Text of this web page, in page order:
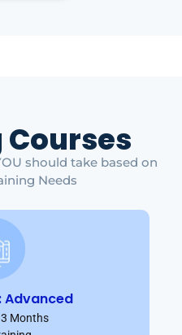
should take based on
Needs
Advanced
Months